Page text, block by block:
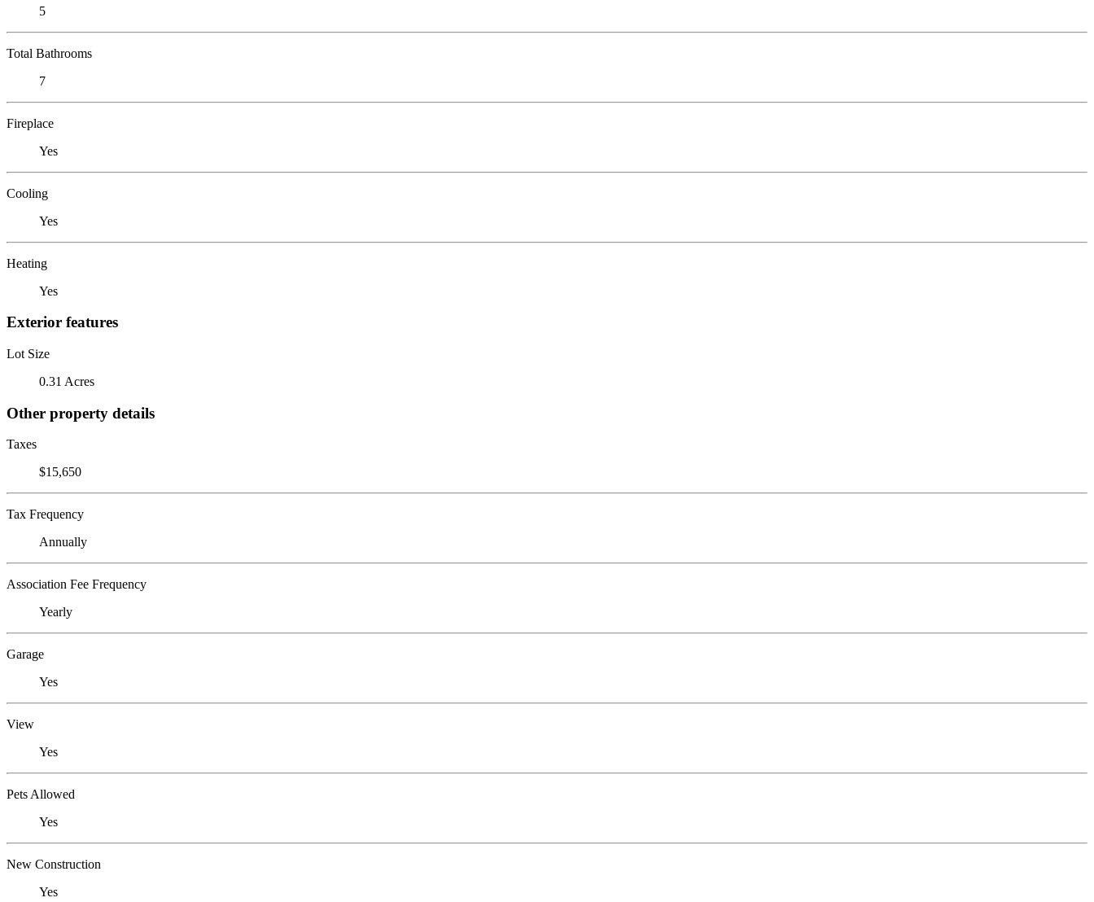
5
Total Bathrooms
7
Fireplace
Yes
Cooling
Yes
Heating
Yes
Exterior features
Lot Size
0.31 Acres
Other property details
Taxes
$15,650
Tax Frequency
Annually
Association Fee Frequency
Yearly
Garage
Yes
View
Yes
Pets Allowed
Yes
New Construction
Yes